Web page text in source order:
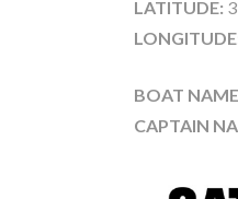
LATITUDE:
BOAT
CAPTAIN